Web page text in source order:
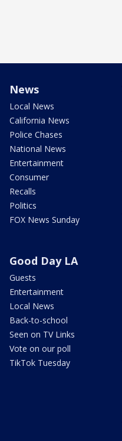
News
Local News
California News
Police Chases
National News
Entertainment
Consumer
Recalls
Politics
FOX News Sunday
Good Day LA
Guests
Entertainment
Local News
Back-to-school
Seen on TV Links
Vote on our poll
TikTok Tuesday